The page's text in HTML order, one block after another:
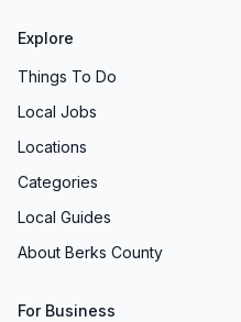
Explore
Things To Do
Local Jobs
Locations
Categories
Local Guides
About Berks County
For Business